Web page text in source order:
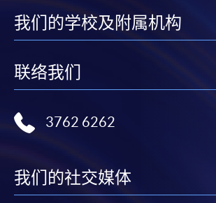
HKU SPACE provides 24-hour online
payment service for students to apply
admission courses (courses enrolled on a
first served basis) via the Internet.
(not available via mobile phones), VISA
enrolment in the same programme, if
offered.
我们的学校及附属机构
联络我们
3762 6262
我们的社交媒体